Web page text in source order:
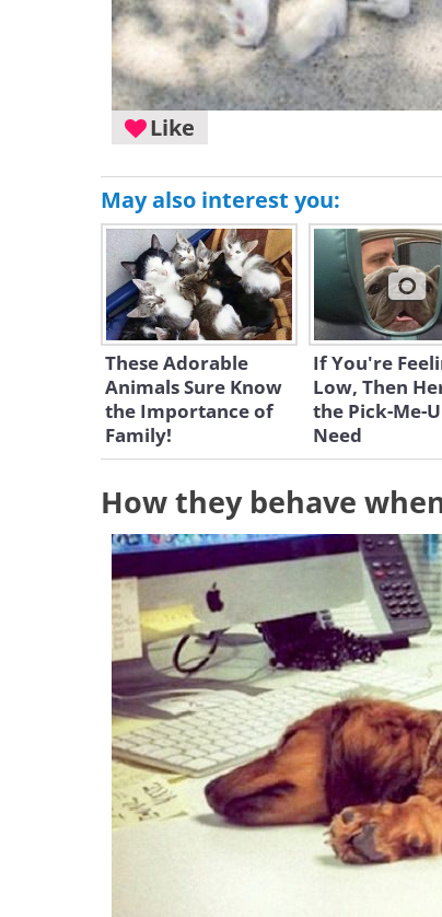
Like
May also interest you:
These Adorable
Animals Sure Know
the Importance of
Family!
If You're
Low, Then
the Pick-Me-
Need
How they behave